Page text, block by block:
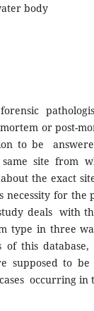
body
or post-
to be
site from
the exact
for the
deals with
type in three
this database,
supposed to
occurring in